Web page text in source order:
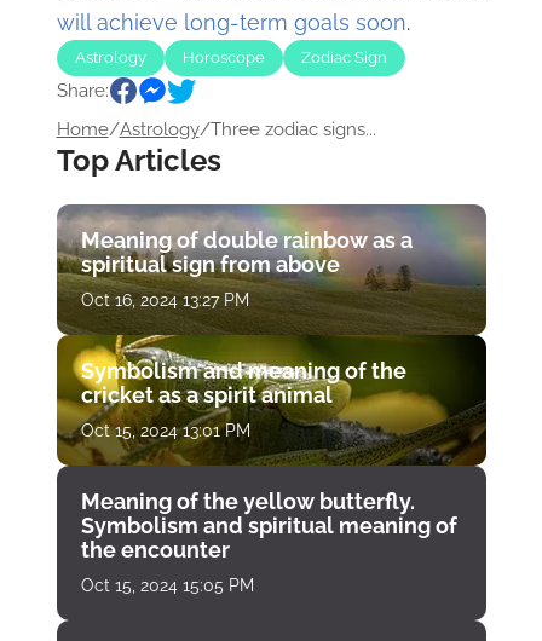
will achieve long-term goals soon.
Astrology Horoscope Zodiac Sign
Share:
Home/Astrology/Three zodiac signs...
Top Articles
Meaning of double rainbow as a
spiritual sign from above
Oct 16, 2024 13:27 PM
Symbolism and meaning of the
cricket as a spirit animal
Oct 15, 2024 13:01 PM
Meaning of the yellow butterfly.
Symbolism and spiritual meaning of
the encounter
Oct 15, 2024 15:05 PM